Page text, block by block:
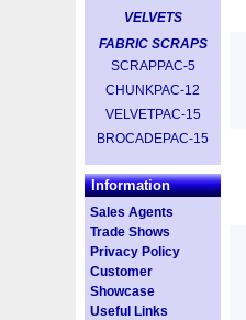
VELVETS
FABRIC SCRAPS
SCRAPPAC-5
CHUNKPAC-12
VELVETPAC-15
BROCADEPAC-15
Information
Sales Agents
Trade Shows
Privacy Policy
Customer
Showcase
Useful Links